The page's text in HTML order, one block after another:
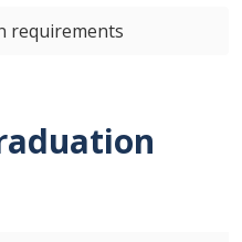
requirements